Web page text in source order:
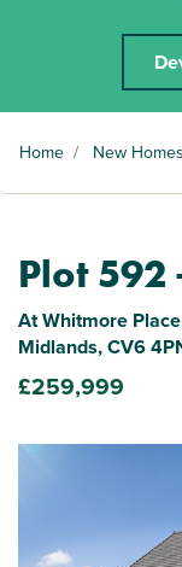
Home / New Homes
Plot 592
At Whitmore
Midlands, CV6
£259,999